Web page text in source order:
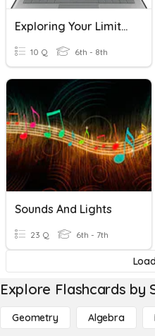
Exploring Your Limits - Słownictwo
10 Q 6th - 8th
Sounds And Lights
23 Q 6th - 7th
Explore Flashcards by
Geometry Algebra